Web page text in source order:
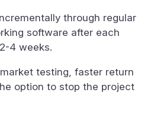
through regular
software after each
4 weeks.
testing, faster return
option to stop the project